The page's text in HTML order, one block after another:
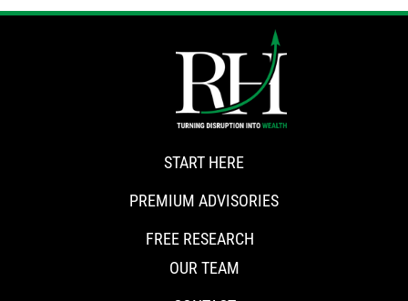
START HERE
PREMIUM ADVISORIES
FREE RESEARCH
OUR TEAM